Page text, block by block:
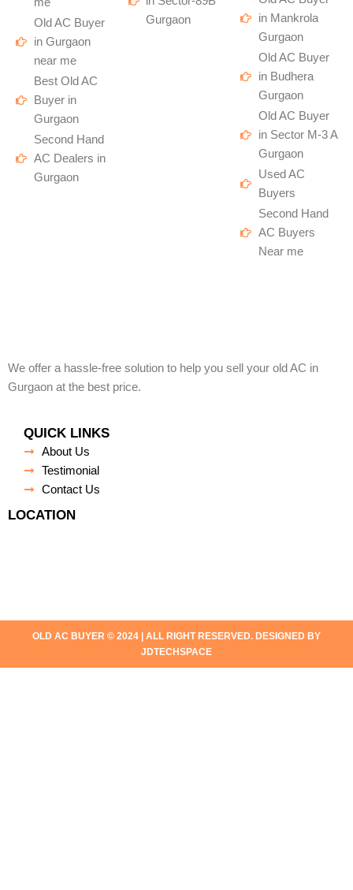
me
Old AC Buyer
in Gurgaon
near me
Best Old AC
Buyer in
Gurgaon
Second Hand
AC Dealers in
Gurgaon
Gurgaon
in Mankrola
Gurgaon
Old AC Buyer
in Budhera
Gurgaon
Old AC Buyer
in Sector M-3 A
Gurgaon
Used AC
Buyers
Second Hand
AC Buyers
Near me
We offer a hassle-free solution to help you sell your old AC in
Gurgaon at the best price.
QUICK LINKS
About Us
Testimonial
Contact Us
LOCATION
OLD AC BUYER © 2024 | ALL RIGHT RESERVED. DESIGNED BY
JDTECHSPACE